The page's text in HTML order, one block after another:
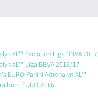
XL™ Evolution Liga BBVA
XL™ Liga BBVA 2016/17
EURO Panini Adrenalyn XL™
EURO 2016